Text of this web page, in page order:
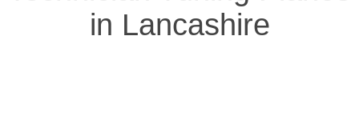
in Lancashire